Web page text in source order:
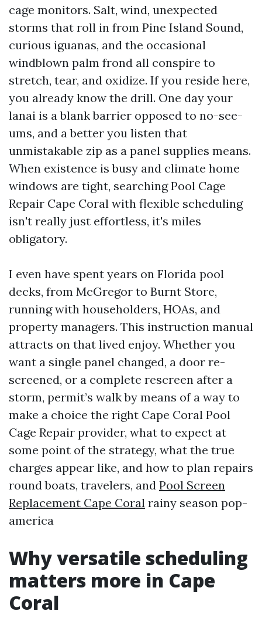
cage monitors. Salt, wind, unexpected
storms that roll in from Pine Island Sound,
curious iguanas, and the occasional
windblown palm frond all conspire to
stretch, tear, and oxidize. If you reside here,
you already know the drill. One day your
lanai is a blank barrier opposed to no-see-
ums, and a better you listen that
unmistakable zip as a panel supplies means.
When existence is busy and climate home
windows are tight, searching Pool Cage
Repair Cape Coral with flexible scheduling
isn't really just effortless, it's miles
obligatory.
I even have spent years on Florida pool
decks, from McGregor to Burnt Store,
running with householders, HOAs, and
property managers. This instruction manual
attracts on that lived enjoy. Whether you
want a single panel changed, a door re-
screened, or a complete rescreen after a
storm, permit’s walk by means of a way to
make a choice the right Cape Coral Pool
Cage Repair provider, what to expect at
some point of the strategy, what the true
charges appear like, and how to plan repairs
round boats, travelers, and Pool Screen
Replacement Cape Coral rainy season pop-
america
Why versatile scheduling
matters more in Cape
Coral